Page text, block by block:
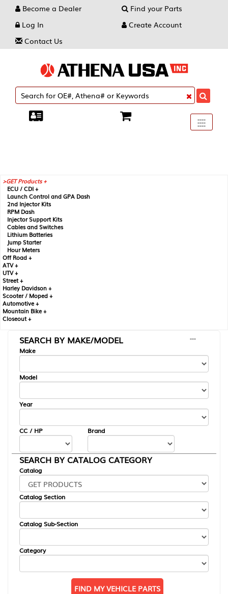
Become a Dealer
Find your Parts
Log In
Create Account
Contact Us
Toggle
----
----
----
GET Products +
ECU / CDI +
Launch Control and GPA Dash
2nd Injector Kits
RPM Dash
Injector Support Kits
Cables and Switches
Lithium Batteries
Jump Starter
Hour Meters
Off Road +
ATV +
UTV +
Street +
Harley Davidson +
Scooter / Moped +
Automotive +
Mountain Bike +
Closeout +
SEARCH BY MAKE/MODEL
---
Make
Model
Year
CC / HP Brand
SEARCH BY CATALOG CATEGORY
Catalog
Catalog Section
Catalog Sub-Section
Category
FIND MY VEHICLE PARTS